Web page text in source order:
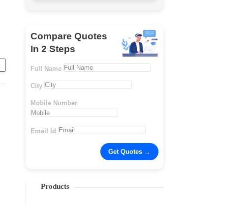
Compare Quotes
In 2 Steps
Full Name
City
Mobile Number
Email Id
Products